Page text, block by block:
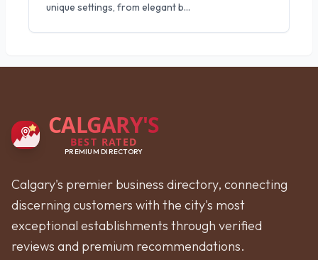
unique settings, from elegant b...
CALGARY'S
BEST RATED
PREMIUM DIRECTORY
Calgary's premier business directory, connecting
discerning customers with the city's most
exceptional establishments through verified
reviews and premium recommendations.